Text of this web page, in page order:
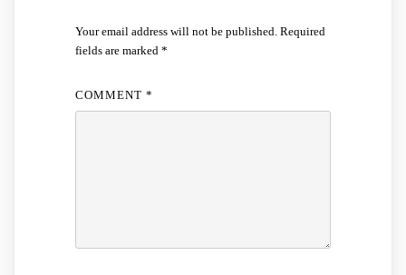
Your email address will not be published. Required
fields are marked *
COMMENT *